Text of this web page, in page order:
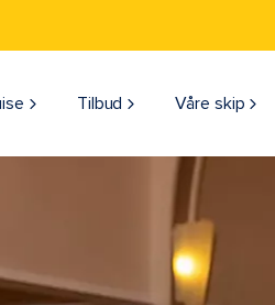
Tilbud Våre skip